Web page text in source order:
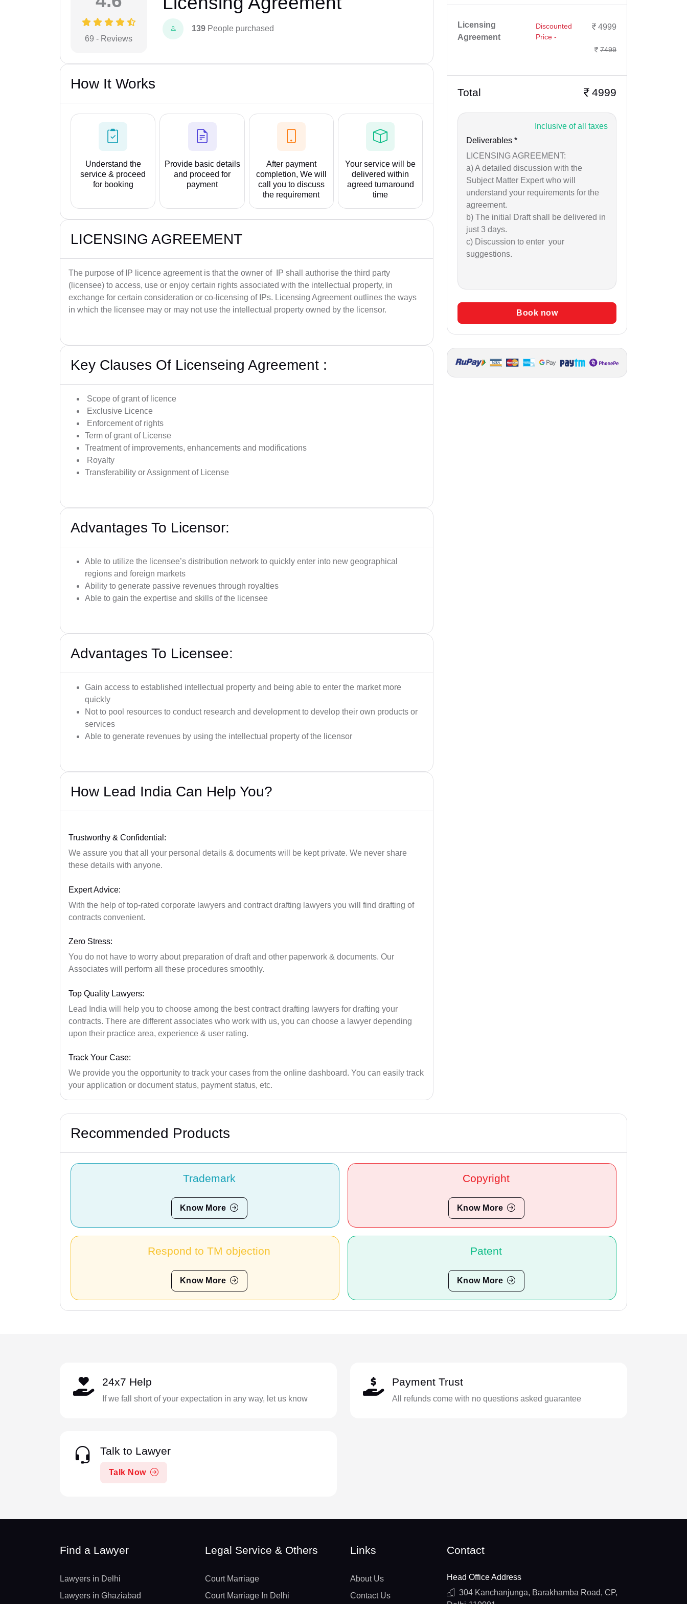
69 - Reviews
139 People purchased
How It Works
Understand the
service & proceed
for booking
Provide basic details
and proceed for
payment
After payment
completion, We will
call you to discuss
the requirement
Your service will be
delivered within
agreed turnaround
time
LICENSING AGREEMENT
The purpose of IP licence agreement is that the owner of IP shall authorise the third party
(licensee) to access, use or enjoy certain rights associated with the intellectual property, in
exchange for certain consideration or co-licensing of IPs. Licensing Agreement outlines the ways
in which the licensee may or may not use the intellectual property owned by the licensor.
Key Clauses Of Licenseing Agreement :
Scope of grant of licence
Exclusive Licence
Enforcement of rights
Term of grant of License
Treatment of improvements, enhancements and modifications
Royalty
Transferability or Assignment of License
Advantages To Licensor:
Able to utilize the licensee’s distribution network to quickly enter into new geographical
regions and foreign markets
Ability to generate passive revenues through royalties
Able to gain the expertise and skills of the licensee
Advantages To Licensee:
Gain access to established intellectual property and being able to enter the market more
quickly
Not to pool resources to conduct research and development to develop their own products or
services
Able to generate revenues by using the intellectual property of the licensor
How Lead India Can Help You?
Trustworthy & Confidential:
We assure you that all your personal details & documents will be kept private. We never share
these details with anyone.
Expert Advice:
With the help of top-rated corporate lawyers and contract drafting lawyers you will find drafting of
contracts convenient.
Zero Stress:
You do not have to worry about preparation of draft and other paperwork & documents. Our
Associates will perform all these procedures smoothly.
Top Quality Lawyers:
Lead India will help you to choose among the best contract drafting lawyers for drafting your
contracts. There are different associates who work with us, you can choose a lawyer depending
upon their practice area, experience & user rating.
Track Your Case:
We provide you the opportunity to track your cases from the online dashboard. You can easily track
your application or document status, payment status, etc.
Licensing
Agreement
Discounted
Price -
4999
7499
Total 4999
Inclusive of all taxes
Deliverables *
LICENSING AGREEMENT:
a) A detailed discussion with the
Subject Matter Expert who will
understand your requirements for the
agreement.
b) The initial Draft shall be delivered in
just 3 days.
c) Discussion to enter your
suggestions.
Book now
Recommended Products
Trademark
Know More
Copyright
Know More
Respond to TM objection
Know More
Patent
Know More
24x7 Help
If we fall short of your expectation in any way, let us know
Payment Trust
All refunds come with no questions asked guarantee
Talk to Lawyer
Talk Now
Find a Lawyer
Lawyers in Delhi
Lawyers in Ghaziabad
Legal Service & Others
Court Marriage
Court Marriage In Delhi
Links
About Us
Contact Us
Contact
Head Office Address
304 Kanchanjunga, Barakhamba Road, CP,